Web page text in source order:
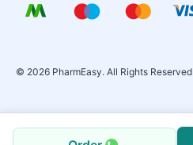
© 2026 PharmEasy. All Rights Reserved